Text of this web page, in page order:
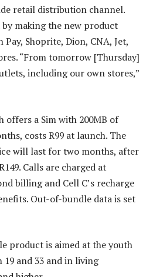
retail distribution channel.
making the new product
Shoprite, Dion, CNA, Jet,
“From tomorrow [Thursday]
including our own stores,”
offers a Sim with 200MB of
costs R99 at launch. The
will last for two months, after
Calls are charged at
billing and Cell C’s recharge
Out-of-bundle data is set
product is aimed at the youth
19 and 33 and in living